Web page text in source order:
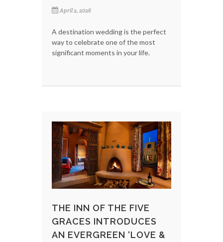
April 2, 2026
A destination wedding is the perfect
way to celebrate one of the most
significant moments in your life.
THE INN OF THE FIVE
GRACES INTRODUCES
AN EVERGREEN ‘LOVE &